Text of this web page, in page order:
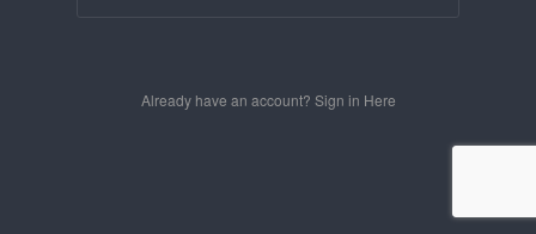
Already have an account? Sign in Here